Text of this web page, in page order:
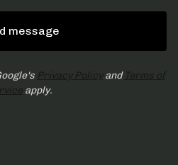
message
Privacy Policy and Terms of
apply.